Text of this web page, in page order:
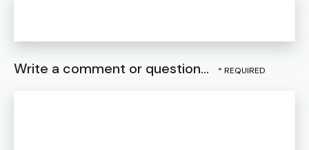
Write a comment or question...